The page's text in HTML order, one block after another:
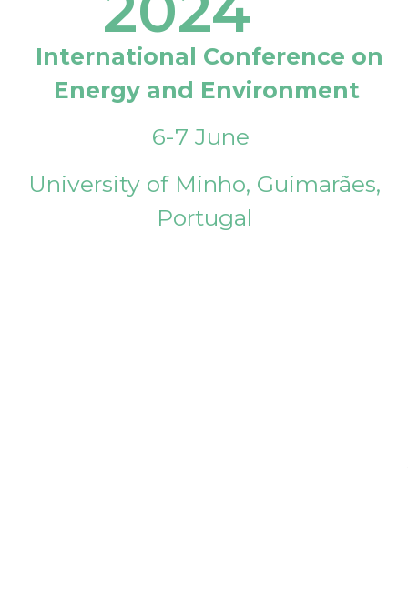
International Conference on
Energy and Environment
6-7 June
University of Minho, Guimarães,
Portugal